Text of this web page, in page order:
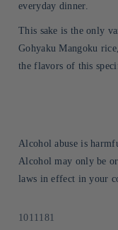
everyday dinner.
This sake is the only
Gohyaku Mangoku
the flavors of this
Alcohol abuse is
Alcohol may only be
laws in effect in your
Sku:
1011181